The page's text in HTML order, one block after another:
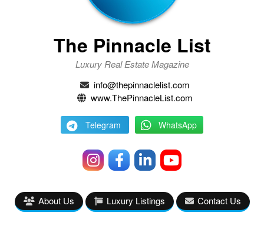
The Pinnacle List
Luxury Real Estate Magazine
info@thepinnaclelist.com
www.ThePinnacleList.com
Telegram WhatsApp
About Us Luxury Listings Contact Us